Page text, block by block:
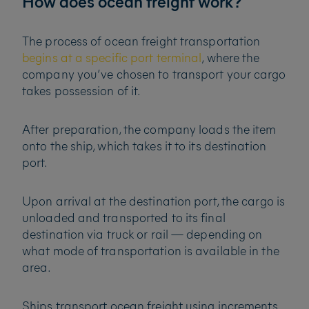
The process of ocean freight transportation
begins at a specific port terminal, where the
company you’ve chosen to transport your cargo
takes possession of it.
After preparation, the company loads the item
onto the ship, which takes it to its destination
port.
Upon arrival at the destination port, the cargo is
unloaded and transported to its final
destination via truck or rail — depending on
what mode of transportation is available in the
area.
Ships transport ocean freight using increments